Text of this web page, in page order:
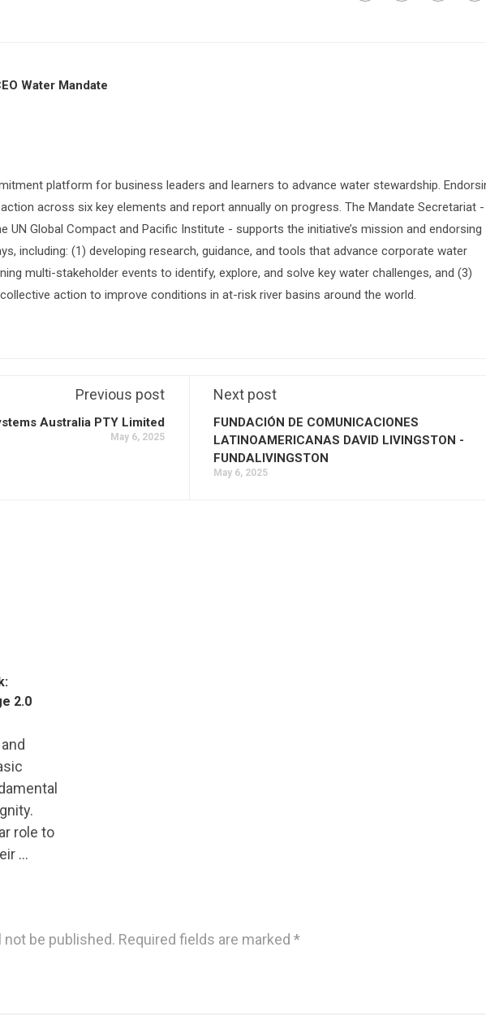
Water Mandate
platform for business leaders and learners to advance water stewardship.
across six key elements and report annually on progress. The Mandate Secretariat
UN Global Compact and Pacific Institute - supports the initiative’s mission and endorsing
including: (1) developing research, guidance, and tools that advance corporate water
multi-stakeholder events to identify, explore, and solve key water challenges, and (3)
action to improve conditions in at-risk river basins around the world.
Previous post
Australia PTY Limited
May 6, 2025
Next post
FUNDACIÓN DE COMUNICACIONES
LATINOAMERICANAS DAVID LIVINGSTON -
FUNDALIVINGSTON
May 6, 2025
2.0
role to
…
not be published. Required fields are marked *